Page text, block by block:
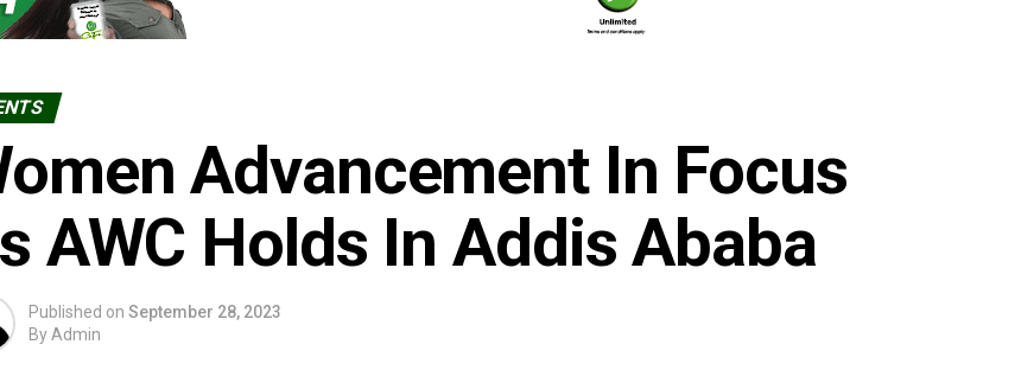
Advancement In Focus
AWC Holds In Addis Ababa
Published on September 28, 2023
By Admin